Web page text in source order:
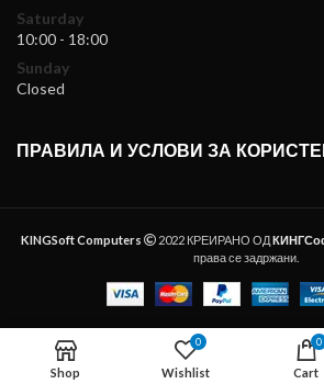
Saturday
10:00 - 18:00
Sunday
Closed
ПРАВИЛА И УСЛОВИ ЗА
KINGSoft Computers 2022 КРЕИРАНО ОД
права се задржани.
ADD TO
Shop
0
Wishlist
0
Cart